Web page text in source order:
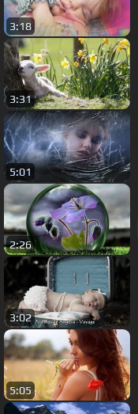
3:18
3:31
5:01
2:26
3:02
5:05